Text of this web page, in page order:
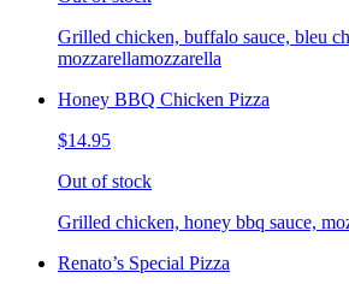
Grilled chicken, buffalo sauce, bleu
mozzarellamozzarella
Honey BBQ Chicken Pizza
$14.95
Out of stock
Grilled chicken, honey bbq sauce,
Renato’s Special Pizza